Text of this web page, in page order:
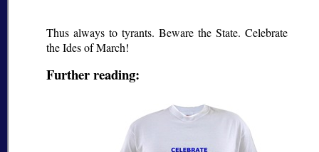
Thus always to tyrants. Beware the State. Celebrate
the Ides of March!
Further reading: